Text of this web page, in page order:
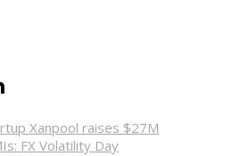
Xanpool raises $27M
FX Volatility Day